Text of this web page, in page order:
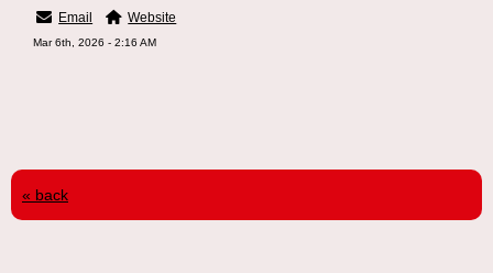
Email
Website
Mar 6th, 2026 - 2:16 AM
« back